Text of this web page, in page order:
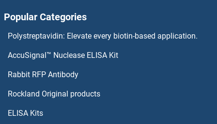
Popular Categories
Polystreptavidin: Elevate every biotin-based application.
AccuSignal™ Nuclease ELISA Kit
Rabbit RFP Antibody
Rockland Original products
ELISA Kits